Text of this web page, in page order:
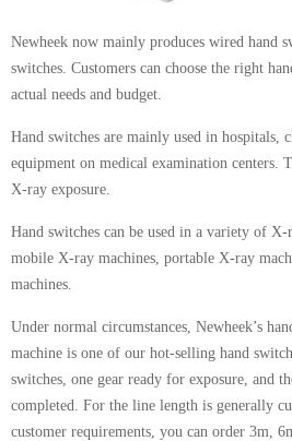
Newheek now mainly produces wired hand
switches. Customers can choose the right
actual needs and budget.
Hand switches are mainly used in hospitals,
equipment on medical examination centers.
X-ray exposure.
Hand switches can be used in a variety of
mobile X-ray machines, portable X-ray
machines.
Under normal circumstances, Newheek’s
machine is one of our hot-selling hand
switches, one gear ready for exposure, and
completed. For the line length is generally
customer requirements, you can order 3m,